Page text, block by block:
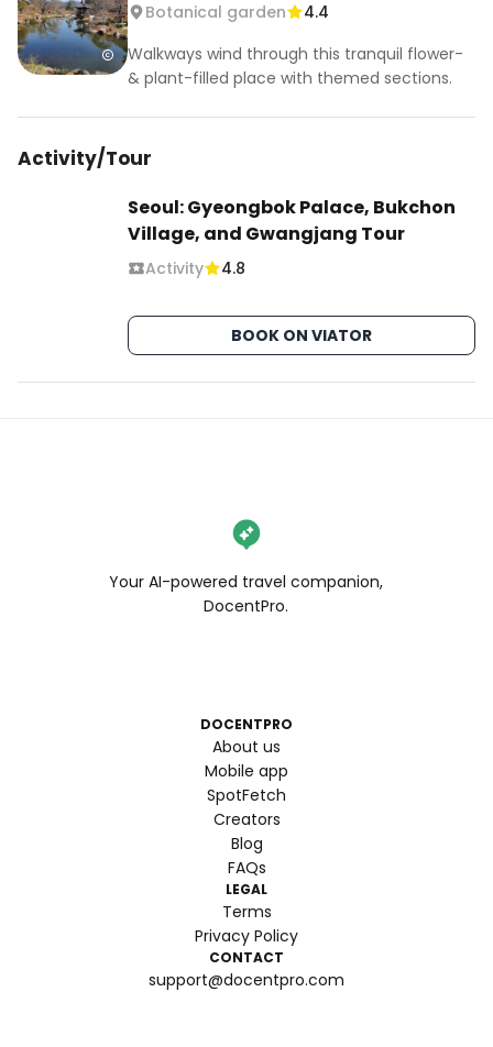
Botanical garden
4.4
Walkways wind through this tranquil flower-
& plant-filled place with themed sections.
Activity/Tour
Seoul: Gyeongbok Palace, Bukchon
Village, and Gwangjang Tour
Activity 4.8
BOOK ON VIATOR
Your AI-powered travel companion,
DocentPro.
DOCENTPRO
About us
Mobile app
SpotFetch
Creators
Blog
FAQs
LEGAL
Terms
Privacy Policy
CONTACT
support@docentpro.com